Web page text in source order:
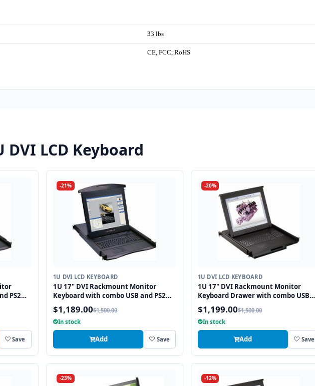
33 lbs
CE, FCC, RoHS
LCD Keyboard
PS2
Save
-21%
1U DVI LCD KEYBOARD
1U 17" DVI Rackmount Monitor
Keyboard with combo USB and PS2
Interface Trackball
$1,189.00$1,500.00
In stock
Add Save
-20%
1U DVI LCD KEYBOARD
1U 17" DVI Rackmount Monitor
Keyboard Drawer with combo USB
and PS2 Interface Touchpad
$1,199.00$1,500.00
In stock
Add Save
-23% -12%